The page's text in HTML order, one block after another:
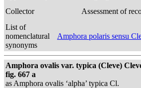
Collector
Assessment of
List of
nomenclatural
synonyms
Amphora polaris sensu
Amphora ovalis var. typica (Cleve)
fig. 667 a
as Amphora ovalis ‘alpha’ typica Cl.